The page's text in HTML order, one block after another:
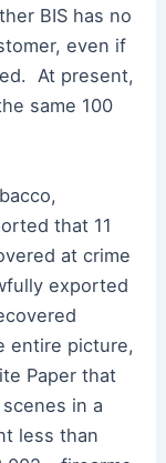
BIS has no
even if
At present,
same 100
that 11
at crime
exported
entire picture,
Paper that
in a
less than